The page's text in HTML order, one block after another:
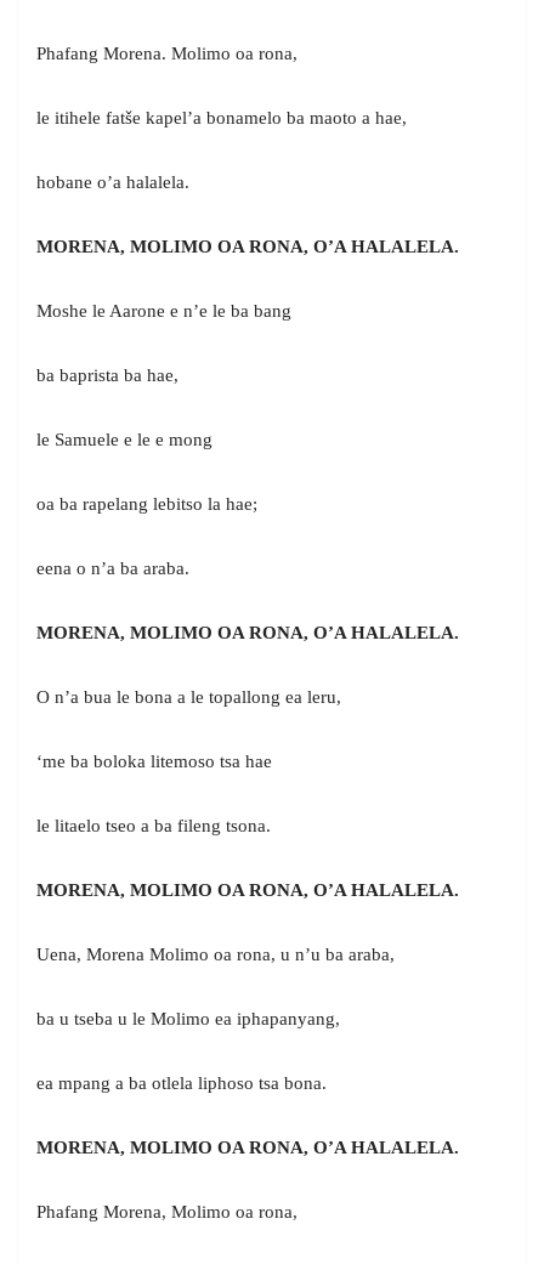
Phafang Morena. Molimo oa rona,
le itihele fatše kapel’a bonamelo ba maoto a hae,
hobane o’a halalela.
MORENA, MOLIMO OA RONA, O’A HALALELA.
Moshe le Aarone e n’e le ba bang
ba baprista ba hae,
le Samuele e le e mong
oa ba rapelang lebitso la hae;
eena o n’a ba araba.
MORENA, MOLIMO OA RONA, O’A HALALELA.
O n’a bua le bona a le topallong ea leru,
‘me ba boloka litemoso tsa hae
le litaelo tseo a ba fileng tsona.
MORENA, MOLIMO OA RONA, O’A HALALELA.
Uena, Morena Molimo oa rona, u n’u ba araba,
ba u tseba u le Molimo ea iphapanyang,
ea mpang a ba otlela liphoso tsa bona.
MORENA, MOLIMO OA RONA, O’A HALALELA.
Phafang Morena, Molimo oa rona,